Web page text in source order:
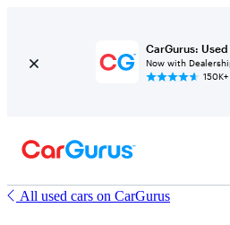
CarGurus:
Now with
150K+
All used cars on CarGurus